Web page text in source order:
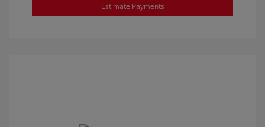
Estimate Payments